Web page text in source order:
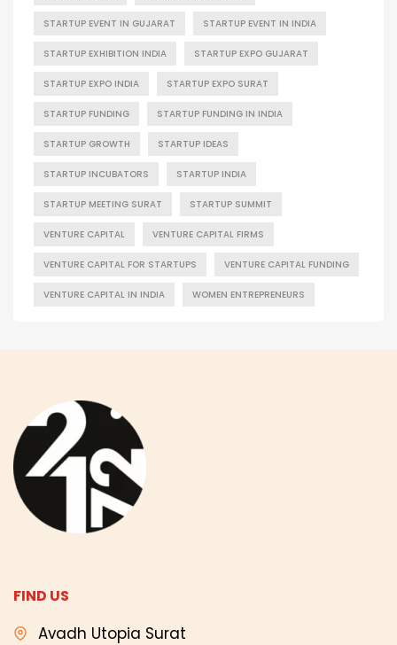
STARTUP EVENT IN GUJARAT STARTUP EVENT IN INDIA
STARTUP EXHIBITION INDIA STARTUP EXPO GUJARAT
STARTUP EXPO INDIA STARTUP EXPO SURAT
STARTUP FUNDING STARTUP FUNDING IN INDIA
STARTUP GROWTH STARTUP IDEAS
STARTUP INCUBATORS STARTUP INDIA
STARTUP MEETING SURAT STARTUP SUMMIT
VENTURE CAPITAL VENTURE CAPITAL FIRMS
VENTURE CAPITAL FOR STARTUPS VENTURE CAPITAL FUNDING
VENTURE CAPITAL IN INDIA WOMEN ENTREPRENEURS
FIND US
Avadh Utopia Surat